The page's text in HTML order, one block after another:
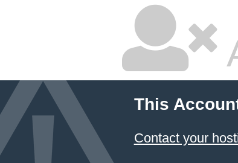
This
Contact your